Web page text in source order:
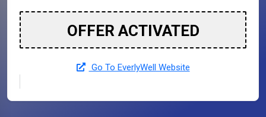
OFFER ACTIVATED
Go To EverlyWell Website